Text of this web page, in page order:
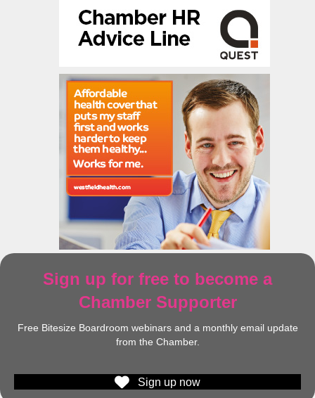
Sign up for free to become a
Chamber Supporter
Free Bitesize Boardroom webinars and a monthly email update
from the Chamber.
Sign up now